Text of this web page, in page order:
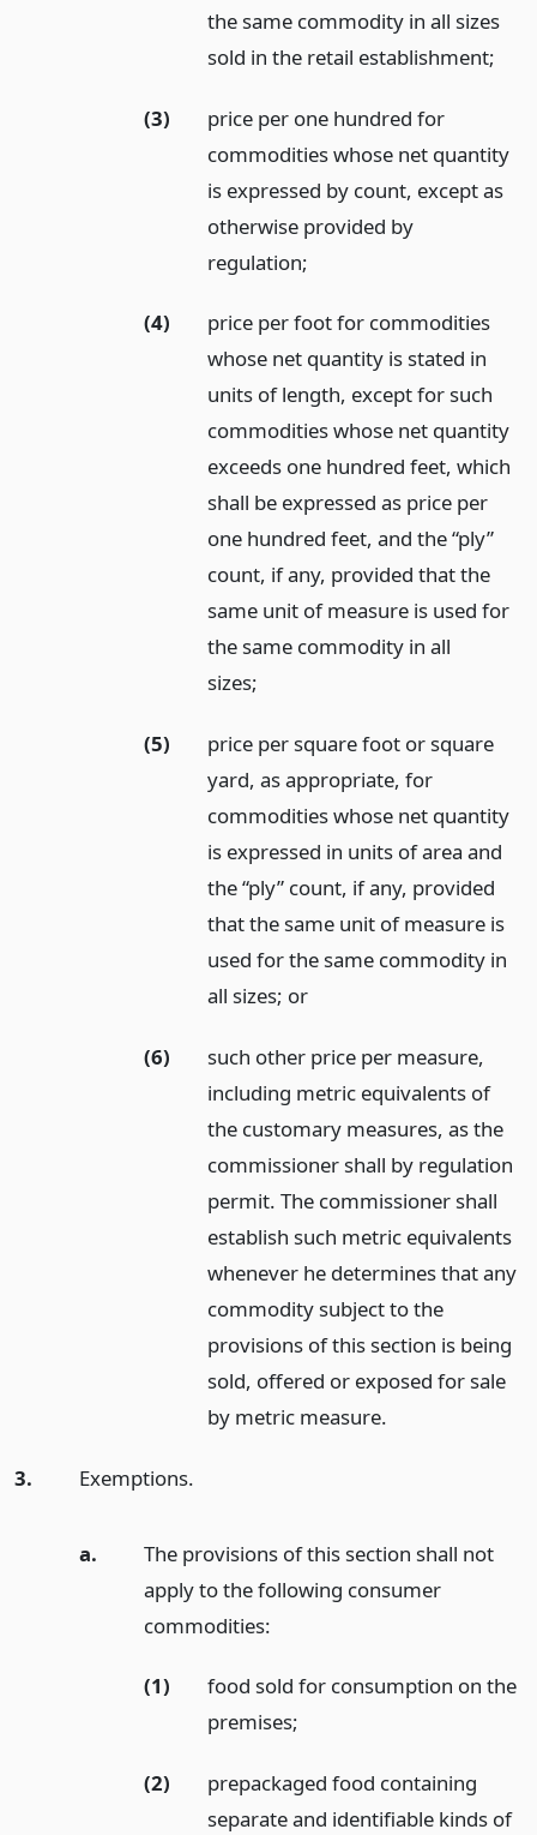
the same commodity in all sizes
sold in the retail establishment;
(3)
price per one hundred for
commodities whose net quantity
is expressed by count, except as
otherwise provided by
regulation;
(4)
price per foot for commodities
whose net quantity is stated in
units of length, except for such
commodities whose net quantity
exceeds one hundred feet, which
shall be expressed as price per
one hundred feet, and the “ply”
count, if any, provided that the
same unit of measure is used for
the same commodity in all
sizes;
(5)
price per square foot or square
yard, as appropriate, for
commodities whose net quantity
is expressed in units of area and
the “ply” count, if any, provided
that the same unit of measure is
used for the same commodity in
all sizes; or
(6)
such other price per measure,
including metric equivalents of
the customary measures, as the
commissioner shall by regulation
permit. The commissioner shall
establish such metric equivalents
whenever he determines that any
commodity subject to the
provisions of this section is being
sold, offered or exposed for sale
by metric measure.
3. Exemptions.
a.
The provisions of this section shall not
apply to the following consumer
commodities:
(1)
food sold for consumption on the
premises;
(2)
prepackaged food containing
separate and identifiable kinds of